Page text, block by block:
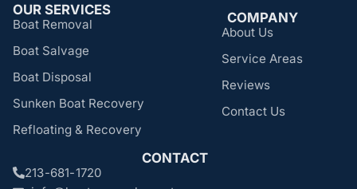
OUR SERVICES
Boat Removal
Boat Salvage
Boat Disposal
Sunken Boat Recovery
Refloating & Recovery
COMPANY
About Us
Service Areas
Reviews
Contact Us
CONTACT
213-681-1720